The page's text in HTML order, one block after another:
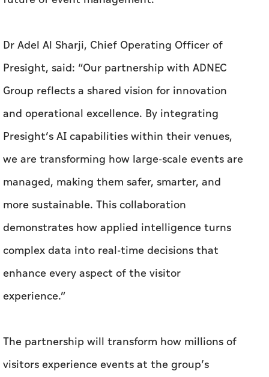
Dr Adel Al Sharji, Chief Operating Officer of
Presight, said: “Our partnership with ADNEC
Group reflects a shared vision for innovation
and operational excellence. By integrating
Presight’s AI capabilities within their venues,
we are transforming how large-scale events are
managed, making them safer, smarter, and
more sustainable. This collaboration
demonstrates how applied intelligence turns
complex data into real-time decisions that
enhance every aspect of the visitor
experience.”
The partnership will transform how millions of
visitors experience events at the group’s